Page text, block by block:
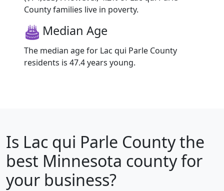
County families live in poverty.
Median Age
The median age for Lac qui Parle County
residents is 47.4 years young.
Is Lac qui Parle Countythe
best Minnesota county for
your business?